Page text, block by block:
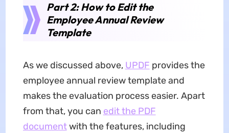
Part 2: How to Edit the
Employee Annual Review
Template
As we discussed above, UPDF provides the
employee annual review template and
makes the evaluation process easier. Apart
from that, you can edit the PDF
documentwith the features, including